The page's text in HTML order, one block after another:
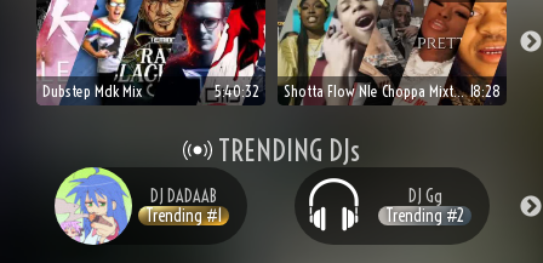
Dubstep Mdk Mix 5:40:32 Shotta Flow Nle Choppa Mixtape 18:28
TRENDING DJs
DJ DADAAB
Trending #1
DJ Gg
Trending #2